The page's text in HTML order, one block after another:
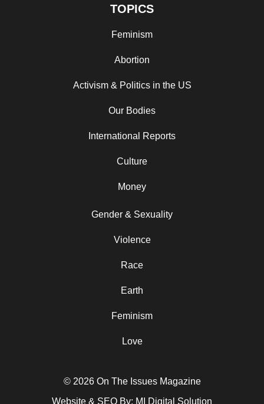
TOPICS
Feminism
Abortion
Activism & Politics in the US
Our Bodies
International Reports
Culture
Money
Gender & Sexuality
Violence
Race
Earth
Feminism
Love
© 2026 On The Issues Magazine
Website & SEO By: MI Digital Solution